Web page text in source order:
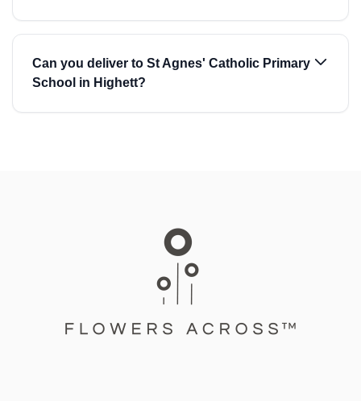
Can you deliver to St Agnes' Catholic Primary
School in Highett?